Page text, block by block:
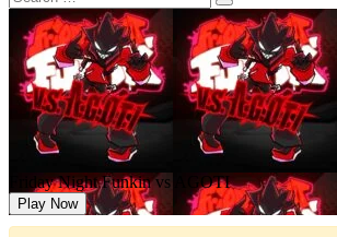
Friday Night Funkin vs AGOTI
Play Now